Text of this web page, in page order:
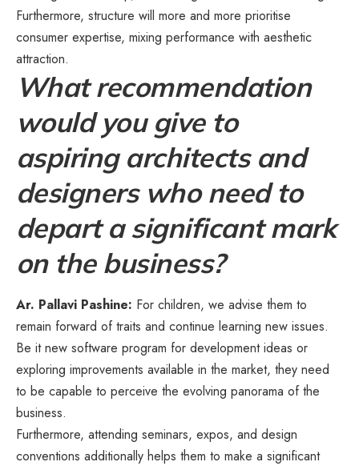
Furthermore, structure will more and more prioritise
consumer expertise, mixing performance with aesthetic
attraction.
What recommendation
would you give to
aspiring architects and
designers who need to
depart a significant mark
on the business?
Ar. Pallavi Pashine: For children, we advise them to
remain forward of traits and continue learning new issues.
Be it new software program for development ideas or
exploring improvements available in the market, they need
to be capable to perceive the evolving panorama of the
business.
Furthermore, attending seminars, expos, and design
conventions additionally helps them to make a significant